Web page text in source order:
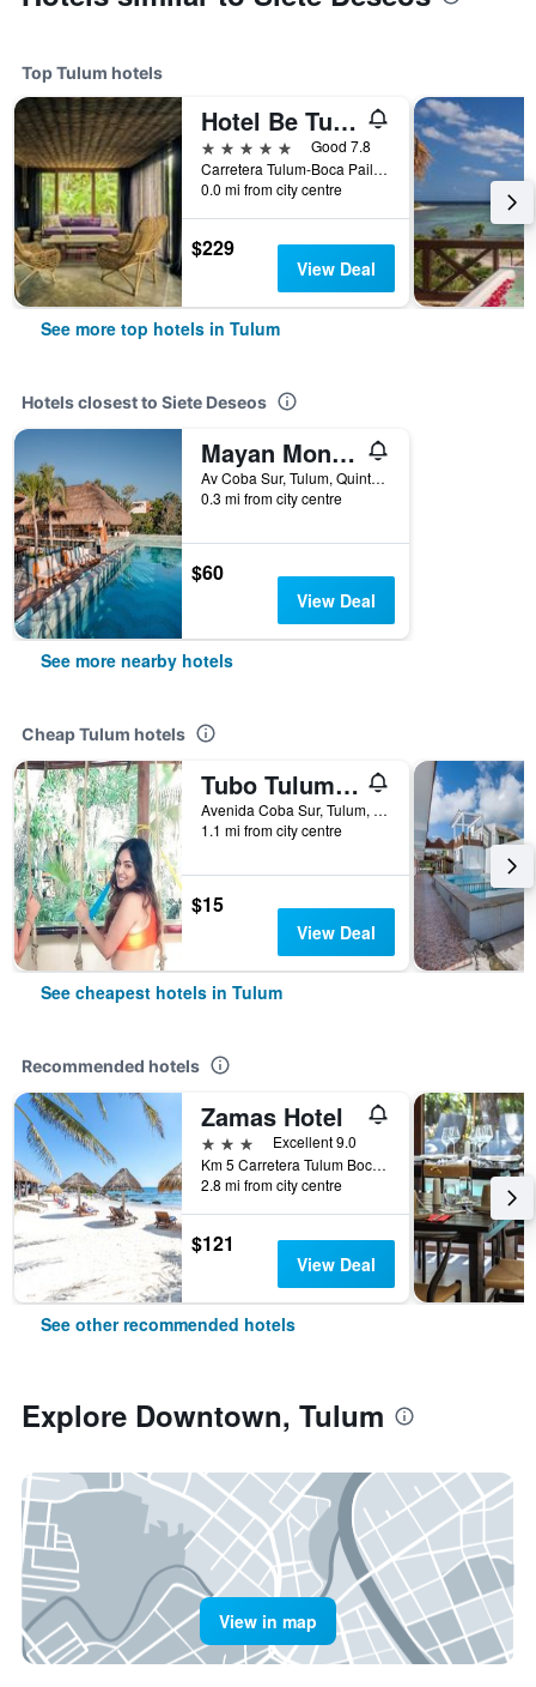
Top Tulum hotels
Hotel Be Tulum
5 stars
Good 7.8
Carretera Tulum-Boca Paila Km.10, Tulum, Quintana Roo, Mexico
0.0 mi from city centre
$229
View Deal
See more top hotels in Tulum
Hotels closest to Siete Deseos
Mayan Monkey Tulum - Social Hotel
Av Coba Sur, Tulum, Quintana Roo, Mexico
0.3 mi from city centre
$60
View Deal
See more nearby hotels
Cheap Tulum hotels
Tubo Tulum Hostel - Unique Stay
Avenida Coba Sur, Tulum, Quintana Roo, Mexico
1.1 mi from city centre
$15
View Deal
See cheapest hotels in Tulum
Recommended hotels
Zamas Hotel
3 stars
Excellent 9.0
Km 5 Carretera Tulum Boca-Paila, Tulum, Quintana Roo, Mexico
2.8 mi from city centre
$121
View Deal
See other recommended hotels
Explore Downtown, Tulum
View in map